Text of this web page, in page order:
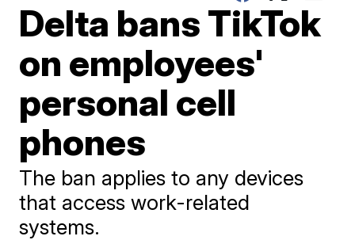
Delta bans TikTok
on employees'
personal cell
phones
The ban applies to any devices
that access work-related
systems.